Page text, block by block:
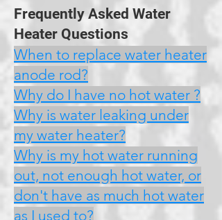
Frequently Asked Water
Heater Questions
When to replace water heater
anode rod?
Why do I have no hot water ?
Why is water leaking under
my water heater?
Why is my hot water running
out, not enough hot water, or
don't have as much hot water
as I used to?